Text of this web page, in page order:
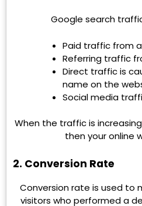
Google search
Paid traffic from
Referring traffic
Direct traffic is
name on the
Social media
When the traffic is
then your online
2. Conversion Rate
Conversion rate is used to
visitors who performed a